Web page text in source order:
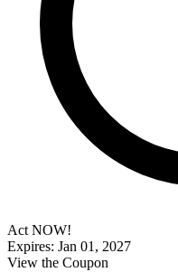
Act NOW!
Expires: Jan 01, 2027
View the Coupon